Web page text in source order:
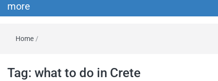
more
Home /
Tag: what to do in Crete